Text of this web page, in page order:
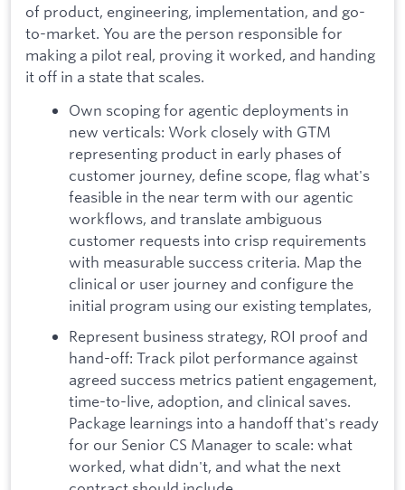
of product, engineering, implementation, and go-
to-market. You are the person responsible for
making a pilot real, proving it worked, and handing
it off in a state that scales.
Own scoping for agentic deployments in
new verticals: Work closely with GTM
representing product in early phases of
customer journey, define scope, flag what's
feasible in the near term with our agentic
workflows, and translate ambiguous
customer requests into crisp requirements
with measurable success criteria. Map the
clinical or user journey and configure the
initial program using our existing templates,
Represent business strategy, ROI proof and
hand-off: Track pilot performance against
agreed success metrics patient engagement,
time-to-live, adoption, and clinical saves.
Package learnings into a handoff that's ready
for our Senior CS Manager to scale: what
worked, what didn't, and what the next